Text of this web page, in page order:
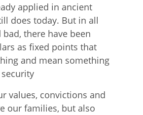
applied in ancient
does today. But in all
there have been
as fixed points that
and mean something
values, convictions and
our families, but also